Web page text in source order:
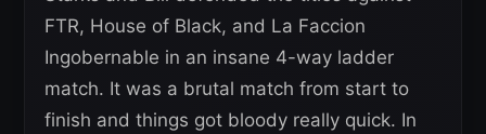
FTR, House of Black, and La Faccion
Ingobernable in an insane 4-way ladder
match. It was a brutal match from start to
finish and things got bloody really quick. In